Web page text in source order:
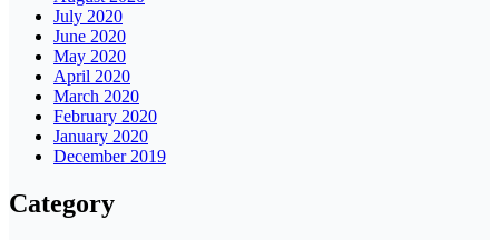
July 2020
June 2020
May 2020
April 2020
March 2020
February 2020
January 2020
December 2019
Category